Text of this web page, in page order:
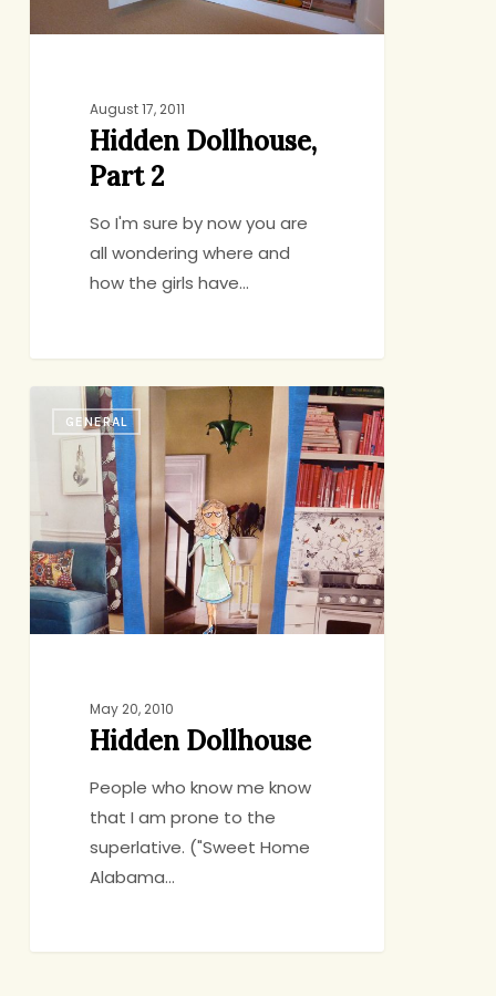
August 17, 2011
Hidden Dollhouse,
Part 2
So I'm sure by now you are
all wondering where and
how the girls have…
Hidden
Dollhouse
GENERAL
May 20, 2010
Hidden Dollhouse
People who know me know
that I am prone to the
superlative. ("Sweet Home
Alabama…